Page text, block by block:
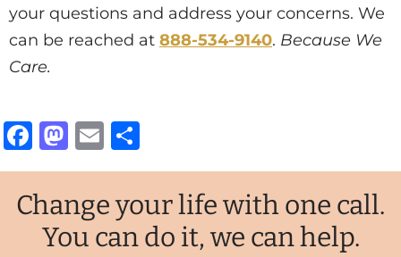
your questions and address your concerns. We
can be reached at 888-534-9140. Because We
Care.
Facebook
Mastodon
Email
Change your life with one call.
You can do it, we can help.